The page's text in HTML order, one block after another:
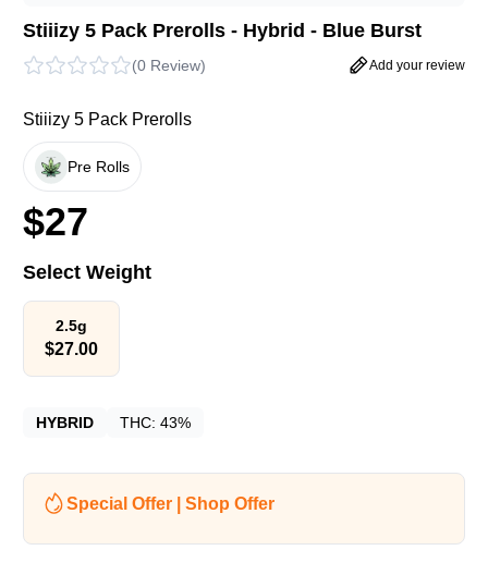
Stiiizy 5 Pack Prerolls - Hybrid - Blue Burst
(0 Review) Add your review
Stiiizy 5 Pack Prerolls
Pre Rolls
$27
Select Weight
2.5g
$27.00
HYBRID THC: 43%
Special Offer | Shop Offer